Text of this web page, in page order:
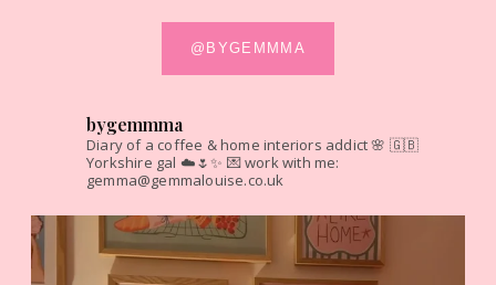
@BYGEMMMA
bygemmma
Diary of a coffee & home interiors addict 🌸 🇬🇧
Yorkshire gal ☁️🌷✨ 💌 work with me:
gemma@gemmalouise.co.uk